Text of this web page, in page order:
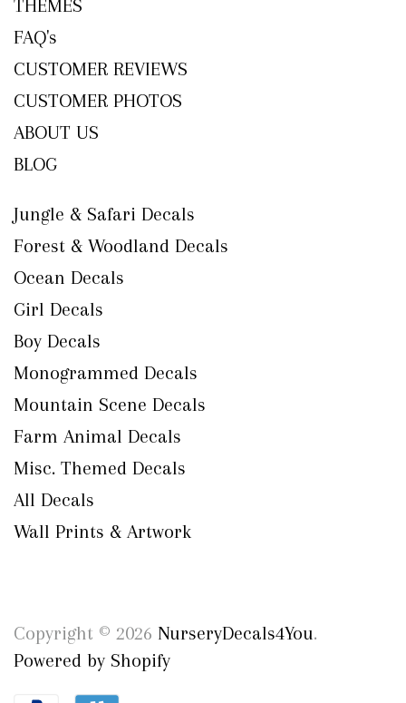
THEMES
FAQ's
CUSTOMER REVIEWS
CUSTOMER PHOTOS
ABOUT US
BLOG
Jungle & Safari Decals
Forest & Woodland Decals
Ocean Decals
Girl Decals
Boy Decals
Monogrammed Decals
Mountain Scene Decals
Farm Animal Decals
Misc. Themed Decals
All Decals
Wall Prints & Artwork
Copyright © 2026 NurseryDecals4You.
Powered by Shopify